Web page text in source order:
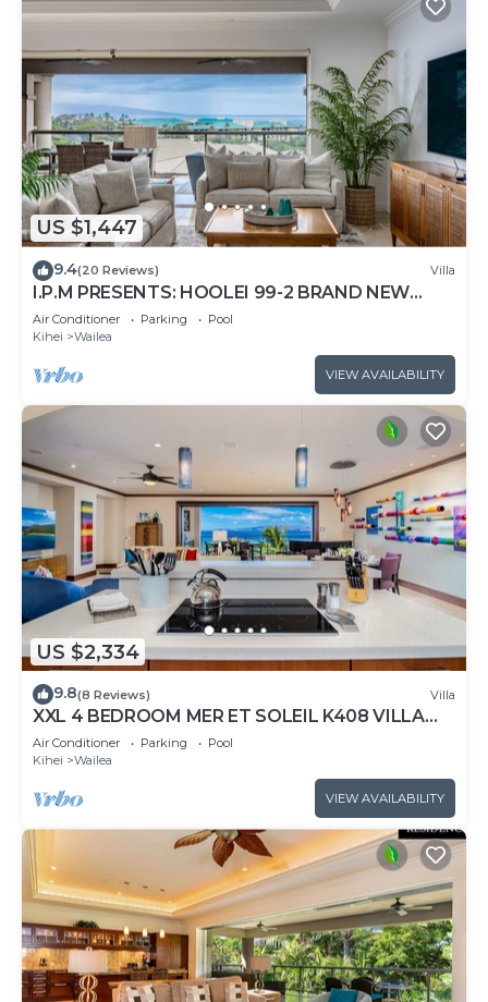
US $1,447
9.4(20 Reviews) Villa
I.P.M PRESENTS: HOOLEI 99-2 BRAND NEW
REMODEL - WOW! FLEXIBLE CANCELATION
POLICY
Air Conditioner Parking
Pool
Kihei
Wailea
VIEW AVAILABILITY
US $2,334
9.8(8 Reviews) Villa
XXL 4 BEDROOM MER ET SOLEIL K408 VILLA
PANORAMIC OCEAN VIEWS CONTEMPORARY
INTERIOR, FRESHLY UPDATED!
Air Conditioner Parking
Pool
Kihei
Wailea
VIEW AVAILABILITY